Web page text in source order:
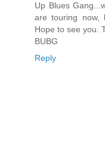
Up Blues
are touring now,
Hope to see you.
BUBG
Reply